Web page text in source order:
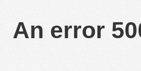
An error